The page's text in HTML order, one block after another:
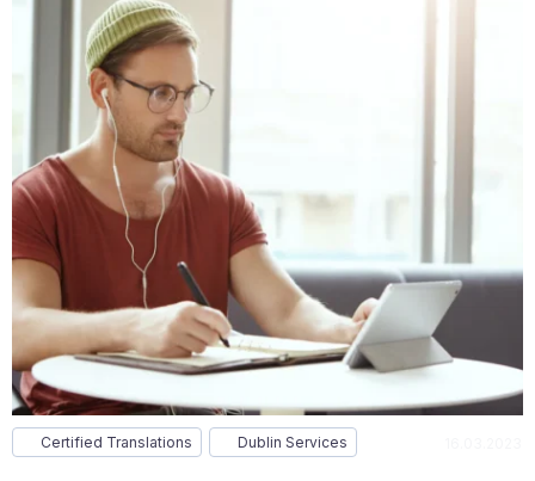
Certified Translations Dublin Services